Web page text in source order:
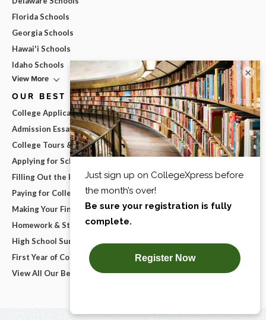
Florida Schools
Georgia Schools
Hawai'i Schools
Idaho Schools
View More
OUR BEST ADVICE
College Applications
Admission Essays
College Tours & Campus Visits
Applying for Scholarships
Filling Out the FAFSA
Paying for College
Making Your Final College Decision
Homework & Studying
High School Survival Guides
First Year of College
View All Our Best Advice
×